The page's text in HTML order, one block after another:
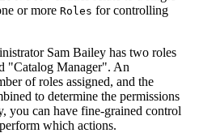
or more Roles for controlling
Sam Bailey has two roles
"Catalog Manager". An
of roles assigned, and the
to determine the permissions
you can have fine-grained control
which actions.